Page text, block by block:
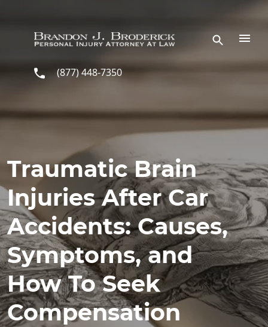
(877) 448-7350
Traumatic Brain
Injuries After Car
Accidents: Causes,
Symptoms, and
How To Seek
Compensation